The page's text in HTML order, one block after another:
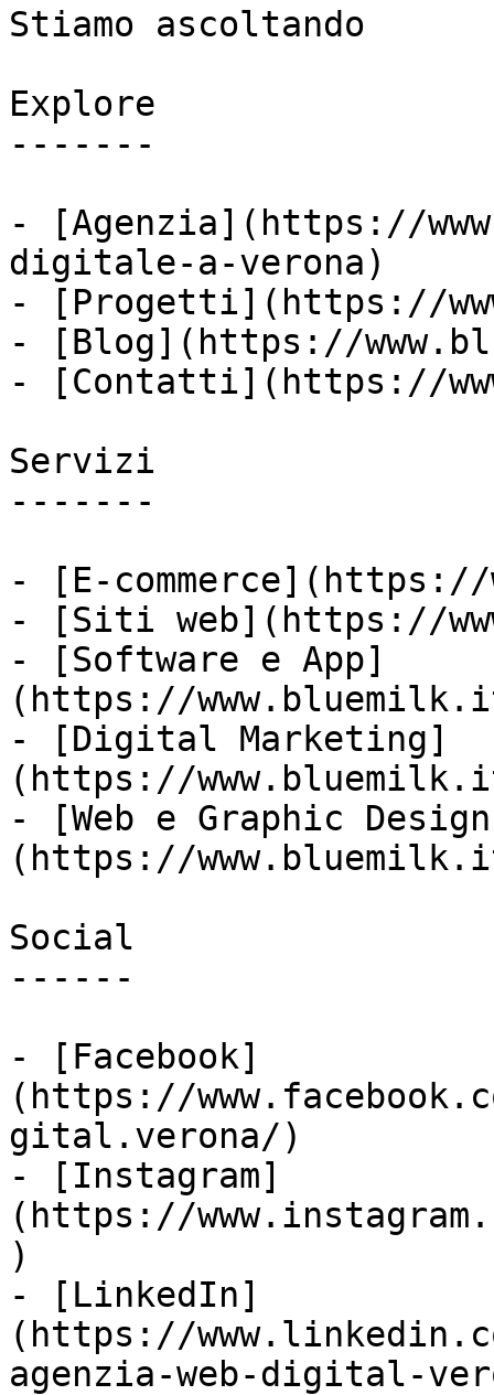
Stiamo ascoltando
Explore
-------
- [Agenzia](https://
digitale-a-verona)
- [Progetti](https://
- [Blog](https://
- [Contatti](https://
Servizi
-------
- [E-commerce](https://
- [Siti web](https://
- [Software e App]
(https://
- [Digital Marketing]
(https://
- [Web e Graphic
(https://
Social
------
- [Facebook]
(https://
gital.verona/)
- [Instagram]
(https://
)
- [LinkedIn]
(https://
agenzia-web-digital-